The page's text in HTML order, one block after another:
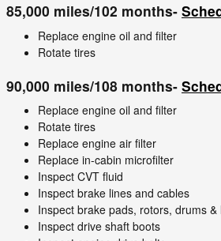
85,000 miles/102 months-
Replace engine oil and filter
Rotate tires
90,000 miles/108 months-
Replace engine oil and filter
Rotate tires
Replace engine air filter
Replace in-cabin microfilter
Inspect CVT fluid
Inspect brake lines and cables
Inspect brake pads, rotors, drums &
Inspect drive shaft boots